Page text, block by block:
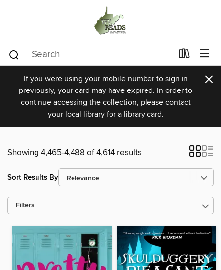
If you were using your mobile number to sign in
previously, your card may have expired. In order to
continue accessing the collection, please contact
your local library for a library card.
×
Showing 4,465-4,488 of 4,614 results
Sort Results By
Filters